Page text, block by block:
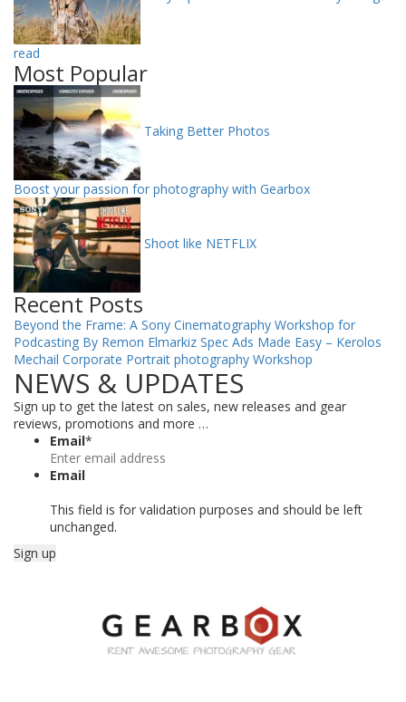
read
Most Popular
Taking Better Photos
Boost your passion for photography with Gearbox
Shoot like NETFLIX
Recent Posts
Beyond the Frame: A Sony Cinematography Workshop for
Podcasting By Remon Elmarkiz Spec Ads Made Easy – Kerolos
Mechail Corporate Portrait photography Workshop
NEWS & UPDATES
Sign up to get the latest on sales, new releases and gear
reviews, promotions and more …
Email*
Email
This field is for validation purposes and should be left
unchanged.